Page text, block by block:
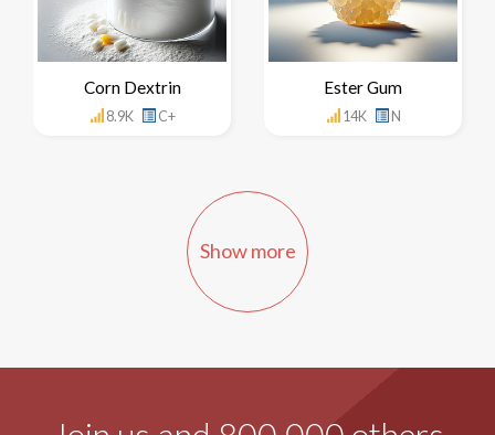
Corn Dextrin
8.9K C+
Ester Gum
14K N
Show more